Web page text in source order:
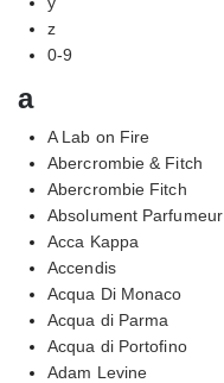
z
0-9
a
A Lab on Fire
Abercrombie & Fitch
Abercrombie Fitch
Absolument Parfumeur
Acca Kappa
Accendis
Acqua Di Monaco
Acqua di Parma
Acqua di Portofino
Adam Levine